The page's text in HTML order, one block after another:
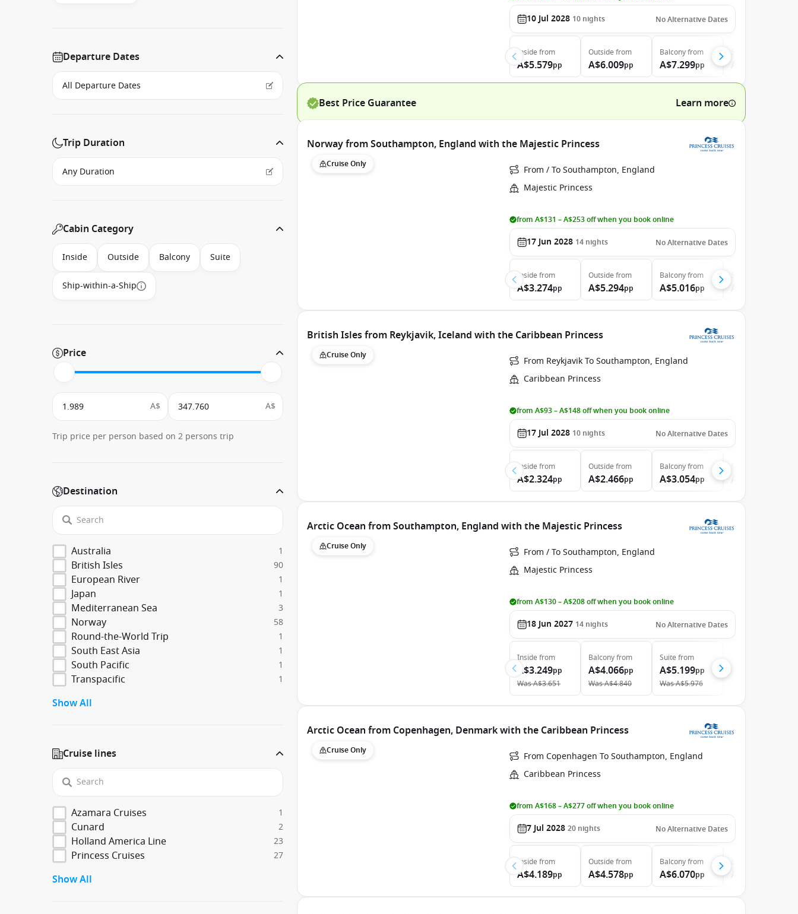
Departure Dates
Trip Duration
Cabin Category
Inside Outside Balcony Suite
Ship-within-a-Ship
Price
A$ A$
Trip price per person based on 2 persons trip
Destination
Australia 1
British Isles 90
European River 1
Japan 1
Mediterranean Sea 3
Norway 58
Round-the-World Trip 1
South East Asia 1
South Pacific 1
Transpacific 1
Show All
Cruise lines
Azamara Cruises 1
Cunard 2
Holland America Line 23
Princess Cruises 27
Show All
10 Jul 2028 10 nights No Alternative Dates
Inside from
A$5.579pp
Outside from
A$6.009pp
Balconyfrom
A$7.299pp
Best Price Guarantee Learn more
Norway from Southampton, England with the Majestic Princess
Cruise Only
From / To Southampton, England
Majestic Princess
from A$131 – A$253 off when you book online
17 Jun 2028 14 nights No Alternative Dates
Inside from
A$3.274pp
Outside from
A$5.294pp
Balconyfrom
A$5.016pp
British Isles from Reykjavik, Iceland with the Caribbean Princess
Cruise Only
From Reykjavik To Southampton, England
Caribbean Princess
from A$93 – A$148 off when you book online
17 Jul 2028 10 nights No Alternative Dates
Inside from
A$2.324pp
Outside from
A$2.466pp
Balconyfrom
A$3.054pp
Arctic Ocean from Southampton, England with the Majestic Princess
Cruise Only
From / To Southampton, England
Majestic Princess
from A$130 – A$208 off when you book online
18 Jun 2027 14 nights No Alternative Dates
Inside from
A$3.249pp
WasA$3.651
Balconyfrom
A$4.066pp
WasA$4.840
Suite from
A$5.199pp
WasA$5.976
Arctic Ocean from Copenhagen, Denmark with the Caribbean Princess
Cruise Only
From Copenhagen To Southampton, England
Caribbean Princess
from A$168 – A$277 off when you book online
7 Jul 2028 20 nights No Alternative Dates
Inside from
A$4.189pp
Outside from
A$4.578pp
Balconyfrom
A$6.070pp